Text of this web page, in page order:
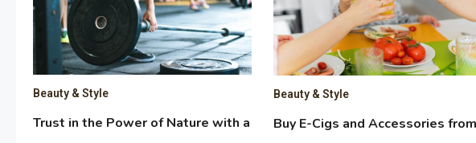
Beauty & Style
Trust in the Power of Nature with a
Beauty & Style
Buy E-Cigs and Accessories from